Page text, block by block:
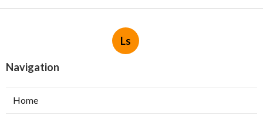
Ls
Navigation
Home